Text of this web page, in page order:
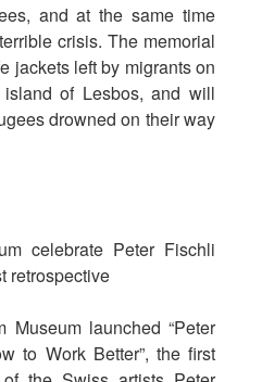
and at the same time
crisis. The memorial
jackets left by migrants on
of Lesbos, and will
drowned on their way
celebrate Peter Fischli
retrospective
Museum launched “Peter
to Work Better”, the first